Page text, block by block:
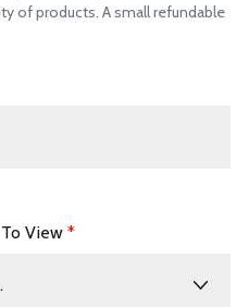
of products. A small refundable
View *